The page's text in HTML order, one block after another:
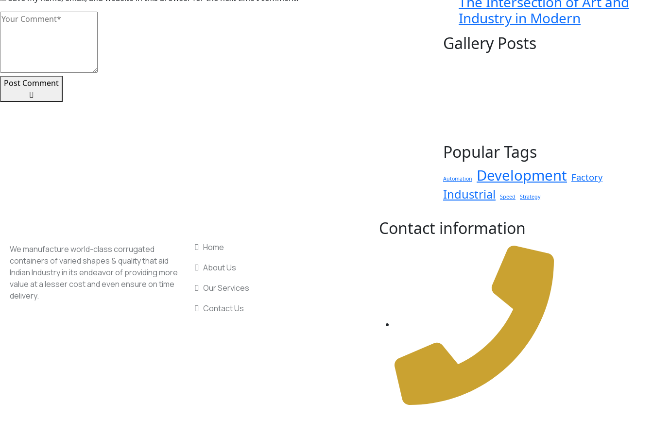
Post Comment
Industry in Modern
Gallery Posts
Popular Tags
Automation Development Factory
Industrial Speed Strategy
We manufacture world-class corrugated
containers of varied shapes & quality that aid
Indian Industry in its endeavor of providing more
value at a lesser cost and even ensure on time
delivery.
Home
About Us
Our Services
Contact Us
Contact information